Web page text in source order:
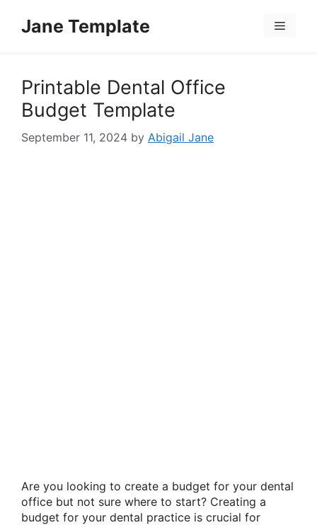
Jane Template Menu
Printable Dental Office
Budget Template
September 11, 2024 by Abigail Jane
Are you looking to create a budget for your dental
office but not sure where to start? Creating a
budget for your dental practice is crucial for